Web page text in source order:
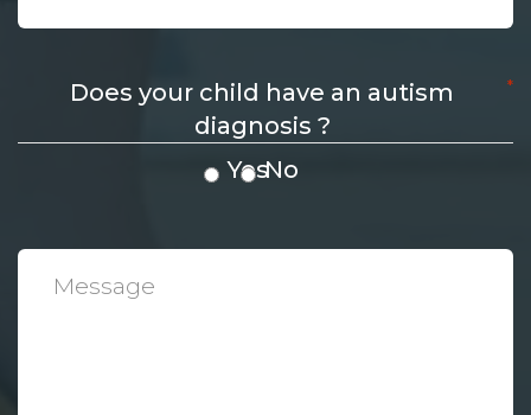
Does your child have an autism
diagnosis ?
*
YesNo
Message*